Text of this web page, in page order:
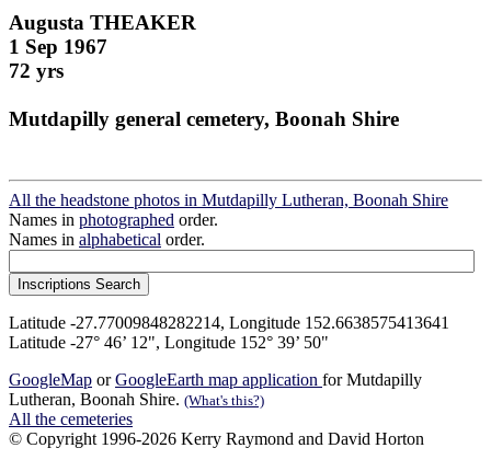
Augusta THEAKER
1 Sep 1967
72 yrs
Mutdapilly general cemetery, Boonah Shire
All the headstone photos in Mutdapilly Lutheran, Boonah Shire
Names in photographed order.
Names in alphabetical order.
Latitude -27.77009848282214, Longitude 152.6638575413641
Latitude -27° 46’ 12", Longitude 152° 39’ 50"
GoogleMap orGoogleEarth map application for Mutdapilly
Lutheran, Boonah Shire. (What's this?)
All the cemeteries
© Copyright 1996-2026 Kerry Raymond and David Horton